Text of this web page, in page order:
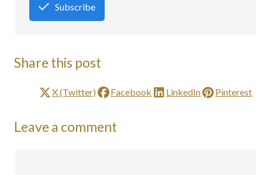
Subscribe
Share this post
X (Twitter) Facebook LinkedIn Pinterest
Leave a comment